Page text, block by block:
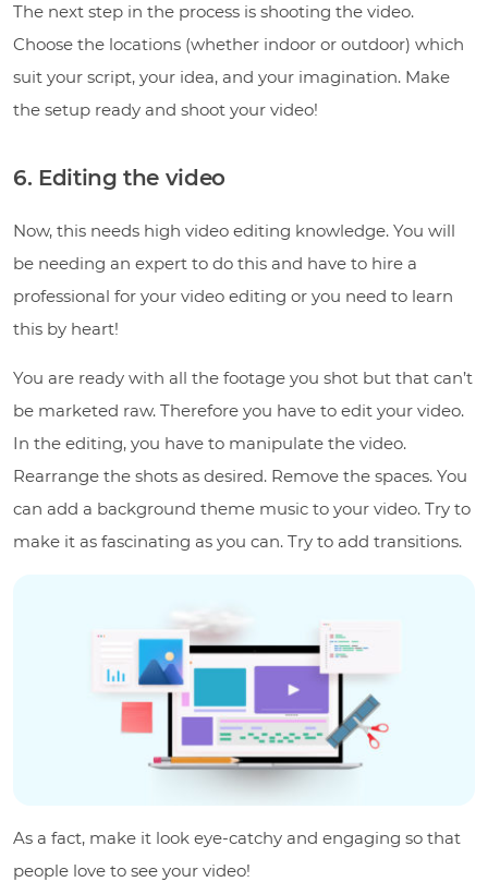
The next step in the process is shooting the video.
Choose the locations (whether indoor or outdoor) which
suit your script, your idea, and your imagination. Make
the setup ready and shoot your video!
6. Editing the video
Now, this needs high video editing knowledge. You will
be needing an expert to do this and have to hire a
professional for your video editing or you need to learn
this by heart!
You are ready with all the footage you shot but that can’t
be marketed raw. Therefore you have to edit your video.
In the editing, you have to manipulate the video.
Rearrange the shots as desired. Remove the spaces. You
can add a background theme music to your video. Try to
make it as fascinating as you can. Try to add transitions.
As a fact, make it look eye-catchy and engaging so that
people love to see your video!